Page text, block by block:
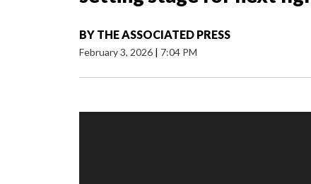
BY THE ASSOCIATED PRESS
February 3, 2026 | 7:04 PM